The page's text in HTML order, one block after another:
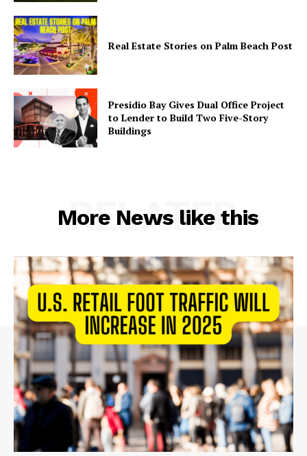
Real Estate Stories on Palm Beach Post
Presidio Bay Gives Dual Office Project
to Lender to Build Two Five-Story
Buildings
More News like this
RELATED